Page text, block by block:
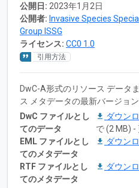
公開日: 2023年1月2日
公開者: Invasive Species
Group ISSG
ライセンス: CC0 1.0
引用方法
DwC-A形式のリソース データ
ス メタデータの最新バージョ
DwC ファイルとし
てのデータ
ダウン
で (2 MB) -
EML ファイルとし
てのメタデータ
ダウン
RTF ファイルとし
てのメタデータ
ダウン